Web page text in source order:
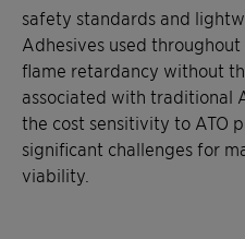
safety standards and
Adhesives used
flame retardancy without
associated with traditional
the cost sensitivity to ATO
significant challenges for
viability.